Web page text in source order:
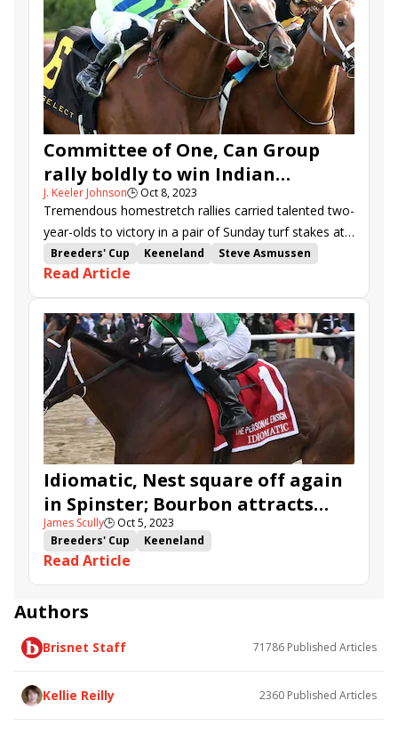
Agate Road
Noted Scalable
Grand Mo the First
Legalize
First World War
Tocayo
Witwatersrand
R Harper Rose
Bentornato
Squints
Billal Freedom Principle Milliat
Committee of One, Can Group
rally boldly to win Indian
Summer, Bourbon
J. Keeler Johnson🕒 Oct 8, 2023
Tremendous homestretch rallies carried talented two-
year-olds to victory in a pair of Sunday turf stakes at
Keeneland.
Breeders' Cup Keeneland
Steve Asmussen
Mark Casse
Breeders' Cup Juvenile Turf Sprint
Cristian Torres
Indian Summer Stakes
Bourbon Stakes
Breeders' Cup Challenge Series
Noted
Vote No
Amidst Waves
Committee of One
Shards
Can Group
Read Article
Idiomatic, Nest square off again
in Spinster; Bourbon attracts
overflow
James Scully🕒 Oct 5, 2023
Breeders' Cup
Keeneland
Breeders' Cup Challenge
Indian Summer Stakes
Bourbon Stakes
Nest
Idiomatic
Read Article
Authors
Brisnet Staff 71786 Published Articles
Kellie Reilly 2360 Published Articles